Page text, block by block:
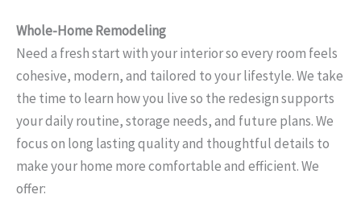
Whole-Home Remodeling
Need a fresh start with your interior so every room feels
cohesive, modern, and tailored to your lifestyle. We take
the time to learn how you live so the redesign supports
your daily routine, storage needs, and future plans. We
focus on long lasting quality and thoughtful details to
make your home more comfortable and efficient. We
offer: